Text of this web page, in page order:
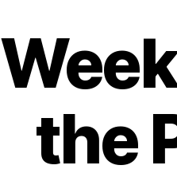
the